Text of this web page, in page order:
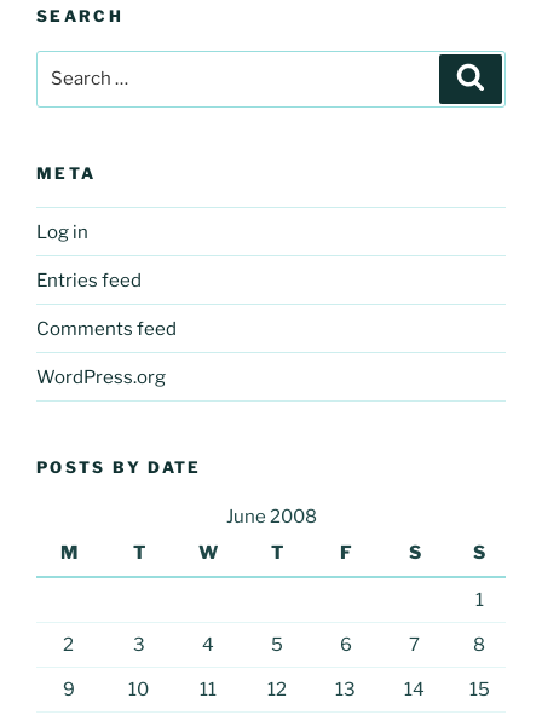
SEARCH
META
Log in
Entries feed
Comments feed
WordPress.org
POSTS BY DATE
June 2008
M
T W T F S S
1
2 3 4 5 6 7 8
9 10 11 12 13 14 15